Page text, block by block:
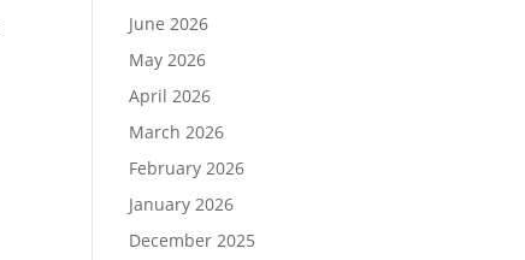
June 2026
May 2026
April 2026
March 2026
February 2026
January 2026
December 2025